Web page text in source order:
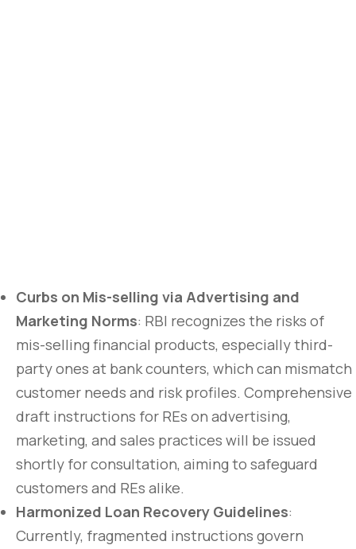
Curbs on Mis-selling via Advertising and
Marketing Norms: RBI recognizes the risks of
mis-selling financial products, especially third-
party ones at bank counters, which can mismatch
customer needs and risk profiles. Comprehensive
draft instructions for REs on advertising,
marketing, and sales practices will be issued
shortly for consultation, aiming to safeguard
customers and REs alike.
Harmonized Loan Recovery Guidelines:
Currently, fragmented instructions govern